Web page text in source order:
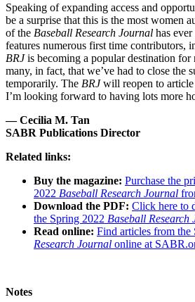
Speaking of expanding access and
be a surprise that this is the most women
of the Baseball Research Journal has
features numerous first time contributors,
BRJis becoming a popular destination for
many, in fact, that we’ve had to close the
temporarily. The BRJwill reopen to article
I’m looking forward to having lots more
— Cecilia M. Tan
SABR Publications Director
Related links:
Buy the magazine: Purchase the
2022 Baseball Research Journal
Download the PDF: Click here to
the Spring 2022 Baseball Research
Read online: Find articles from the
Research Journal online at
Notes